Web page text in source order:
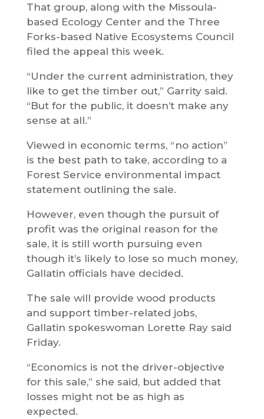
That group, along with the Missoula-
based Ecology Center and the Three
Forks-based Native Ecosystems Council
filed the appeal this week.
“Under the current administration, they
like to get the timber out,” Garrity said.
“But for the public, it doesn’t make any
sense at all.”
Viewed in economic terms, “no action”
is the best path to take, according to a
Forest Service environmental impact
statement outlining the sale.
However, even though the pursuit of
profit was the original reason for the
sale, it is still worth pursuing even
though it’s likely to lose so much money,
Gallatin officials have decided.
The sale will provide wood products
and support timber-related jobs,
Gallatin spokeswoman Lorette Ray said
Friday.
“Economics is not the driver-objective
for this sale,” she said, but added that
losses might not be as high as
expected.